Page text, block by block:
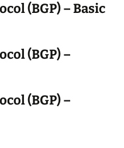
(BGP) – Basic
(BGP) –
(BGP) –